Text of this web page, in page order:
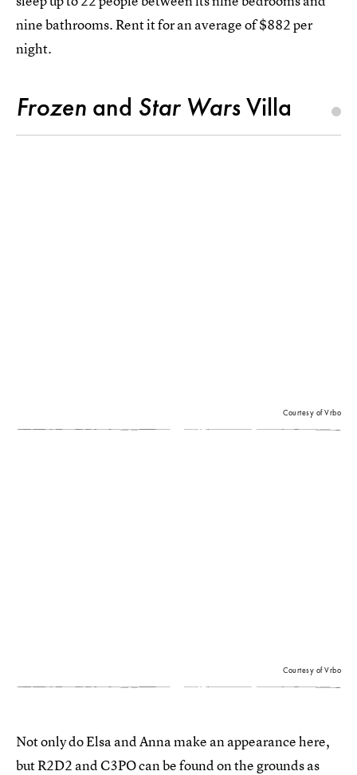
nine bathrooms. Rent it for an average of $882 per
night.
Frozen and Star WarsVilla
Courtesy of Vrbo
Courtesy of Vrbo
Not only do Elsa and Anna make an appearance here,
but R2D2 and C3PO can be found on the grounds as